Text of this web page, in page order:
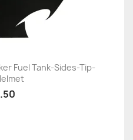
Fuel Tank-Sides-Tip-